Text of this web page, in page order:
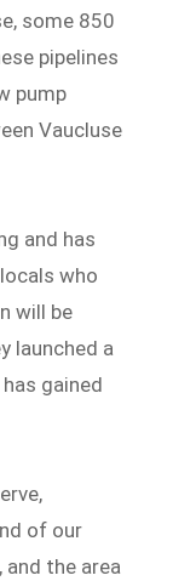
some 850
pipelines
pump
Vaucluse
and has
who
will be
launched a
gained
of our
the area